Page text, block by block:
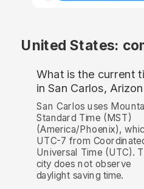
United States:
What is the current
in San Carlos,
San Carlos uses
Standard Time (MST)
(America/Phoenix),
UTC-7 from
Universal Time (UTC).
city does not observe
daylight saving time.